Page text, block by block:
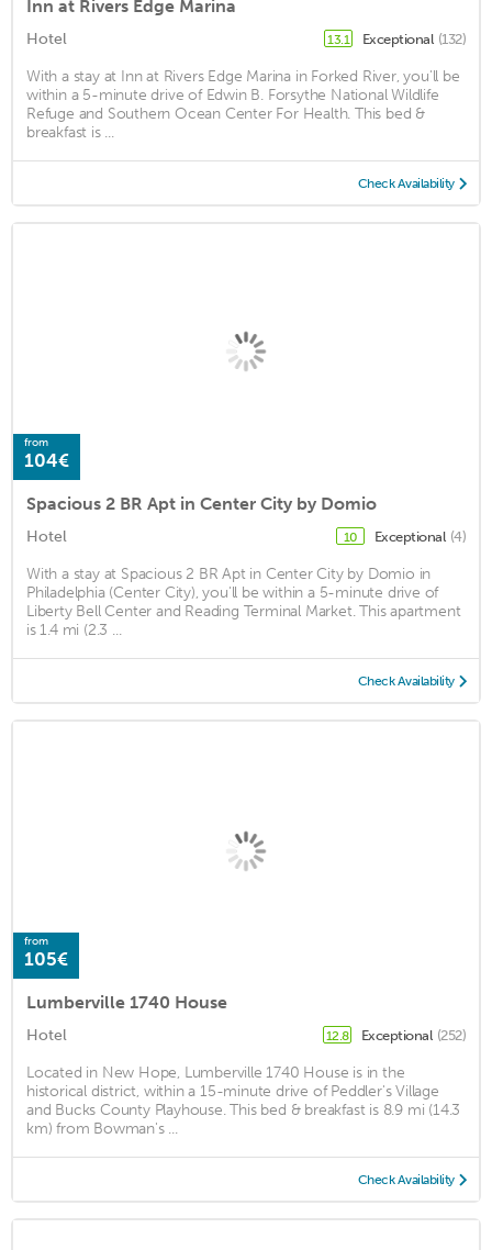
Inn at Rivers Edge Marina
Hotel 13.1 Exceptional (132)
With a stay at Inn at Rivers Edge Marina in Forked River, you'll be
within a 5-minute drive of Edwin B. Forsythe National Wildlife
Refuge and Southern Ocean Center For Health. This bed &
breakfast is ...
Check Availability
from
104€
Spacious 2 BR Apt in Center City by Domio
Hotel 10 Exceptional (4)
With a stay at Spacious 2 BR Apt in Center City by Domio in
Philadelphia (Center City), you'll be within a 5-minute drive of
Liberty Bell Center and Reading Terminal Market. This apartment
is 1.4 mi (2.3 ...
Check Availability
from
105€
Lumberville 1740 House
Hotel 12.8 Exceptional (252)
Located in New Hope, Lumberville 1740 House is in the
historical district, within a 15-minute drive of Peddler's Village
and Bucks County Playhouse. This bed & breakfast is 8.9 mi (14.3
km) from Bowman's ...
Check Availability